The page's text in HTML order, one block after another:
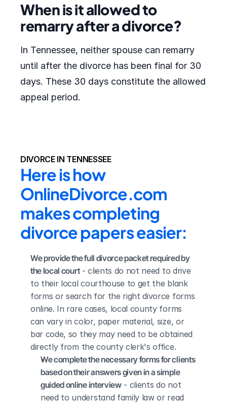
When is it allowed to
remarry after a divorce?
In Tennessee, neither spouse can remarry
until after the divorce has been final for 30
days. These 30 days constitute the allowed
appeal period.
DIVORCE IN TENNESSEE
Here is how
OnlineDivorce.com
makes completing
divorce papers easier:
We provide the full divorce packet required by
the local court - clients do not need to drive
to their local courthouse to get the blank
forms or search for the right divorce forms
online. In rare cases, local county forms
can vary in color, paper material, size, or
bar code, so they may need to be obtained
directly from the county clerk's office.
We complete the necessary forms for clients
based on their answers given in a simple
guided online interview - clients do not
need to understand family law or read